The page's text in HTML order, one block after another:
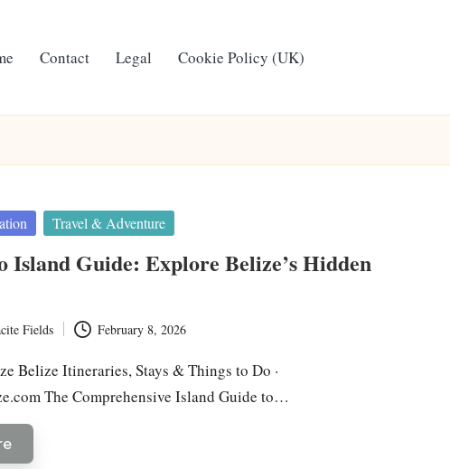
Contact Legal Cookie Policy (UK)
Travel & Adventure
Island Guide: Explore Belize’s Hidden
Fields February 8, 2026
Belize Itineraries, Stays & Things to Do ·
The Comprehensive Island Guide to…